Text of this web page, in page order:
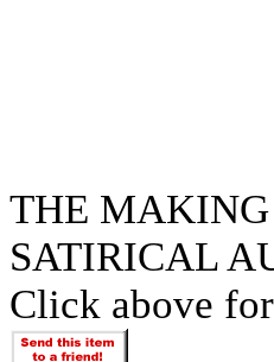
THE MAKING
SATIRICAL
Click above